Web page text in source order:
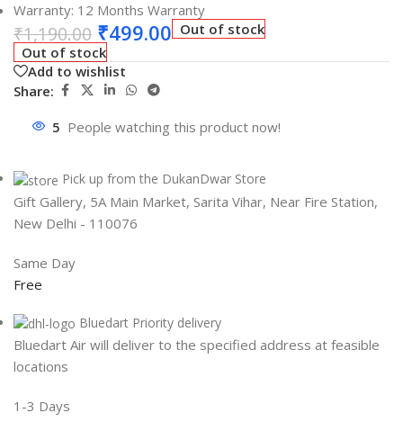
Warranty: 12 Months Warranty
₹1,190.00 ₹499.00 Out of stock
Out of stock
Add to wishlist
Share:
5 People watching this product now!
Pick up from the DukanDwar Store
Gift Gallery, 5A Main Market, Sarita Vihar, Near Fire Station,
New Delhi - 110076
Same Day
Free
Bluedart Priority delivery
Bluedart Air will deliver to the specified address at feasible
locations
1-3 Days